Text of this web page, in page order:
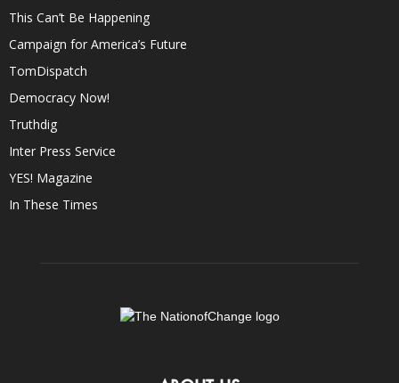
This Can’t Be Happening
Campaign for America’s Future
TomDispatch
Democracy Now!
Truthdig
Inter Press Service
YES! Magazine
In These Times